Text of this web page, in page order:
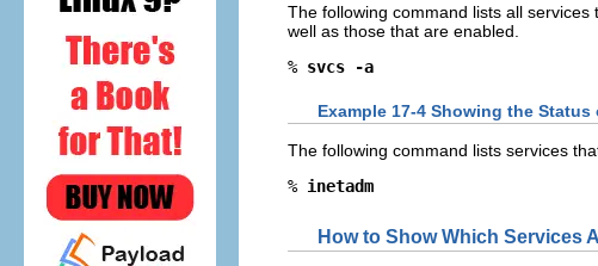
The following command lists all
well as those that are enabled.
% svcs -a
Example 17-4 Showing the
The following command lists services
% inetadm
How to Show Which Services